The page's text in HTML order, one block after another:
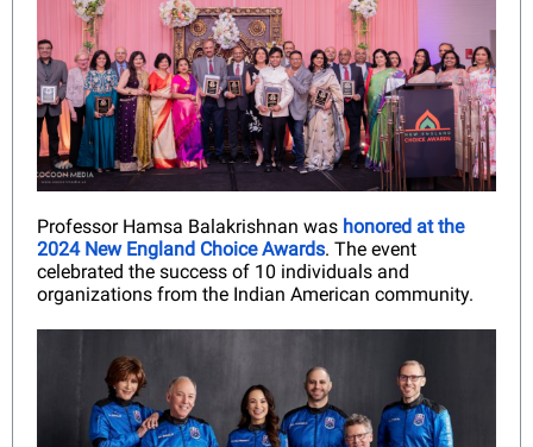
Professor Hamsa Balakrishnan was honored at the
2024 New England Choice Awards. The event
celebrated the success of 10 individuals and
organizations from the Indian American community.